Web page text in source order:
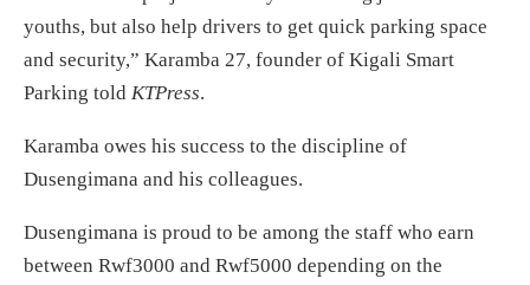
youths, but also help drivers to get quick parking space
and security,” Karamba 27, founder of Kigali Smart
Parking told KTPress.
Karamba owes his success to the discipline of
Dusengimana and his colleagues.
Dusengimana is proud to be among the staff who earn
between Rwf3000 and Rwf5000 depending on the